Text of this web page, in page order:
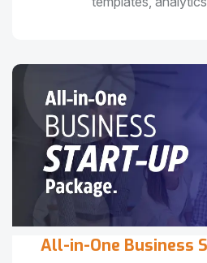
All-in-One Business